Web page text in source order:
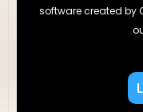
software created by